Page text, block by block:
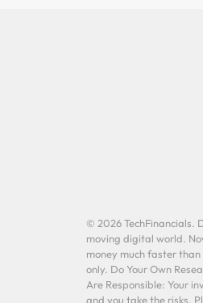
© 2026 TechFinancials.
moving digital world.
money much faster
only. Do Your Own
Are Responsible: Your
and you take the risks.